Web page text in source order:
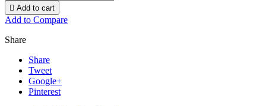
 Add to cart
Add to Compare
Share
Share
Tweet
Google+
Pinterest